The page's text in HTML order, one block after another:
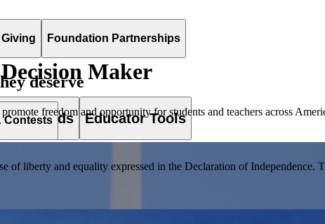
& Awards Educator Tools
Browse our full collection by subject, grade-level, era, or term.
Contests
Challenge accepts projects that are charitable, government
Foundation Partnerships
deserve
freedom and opportunity for students and teachers across
of liberty and equality expressed in the Declaration of Independence.
Maker